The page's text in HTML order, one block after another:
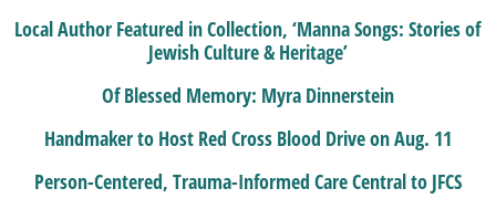
Local Author Featured in Collection, ‘Manna Songs: Stories of
Jewish Culture & Heritage’
Of Blessed Memory: Myra Dinnerstein
Handmaker to Host Red Cross Blood Drive on Aug. 11
Person-Centered, Trauma-Informed Care Central to JFCS